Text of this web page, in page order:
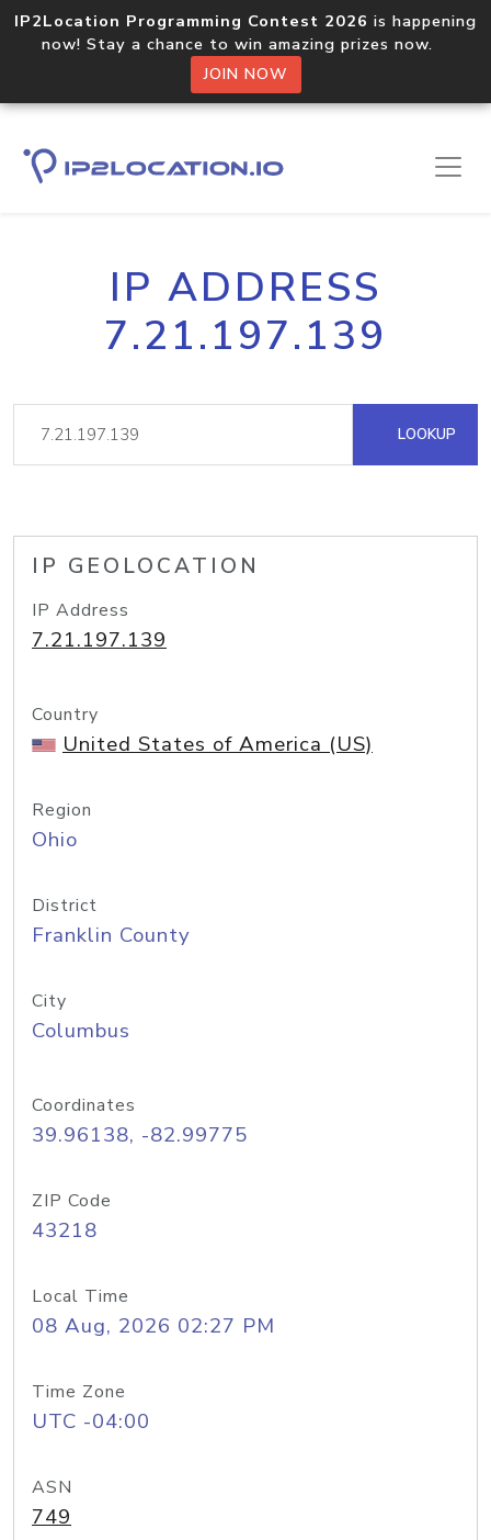
IP2Location Programming Contest 2026 is happening
now! Stay a chance to win amazing prizes now.
JOIN NOW
IP ADDRESS
7.21.197.139
LOOKUP
IP GEOLOCATION
IP Address
7.21.197.139
Country
United States of America (US)
Region
Ohio
District
Franklin County
City
Columbus
Coordinates
39.96138, -82.99775
ZIP Code
43218
Local Time
08 Aug, 2026 02:27 PM
Time Zone
UTC -04:00
ASN
749